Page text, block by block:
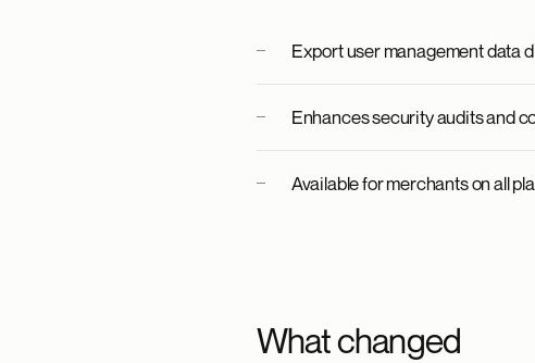
Export user management data
Enhances security audits and
Available for merchants on all
What changed